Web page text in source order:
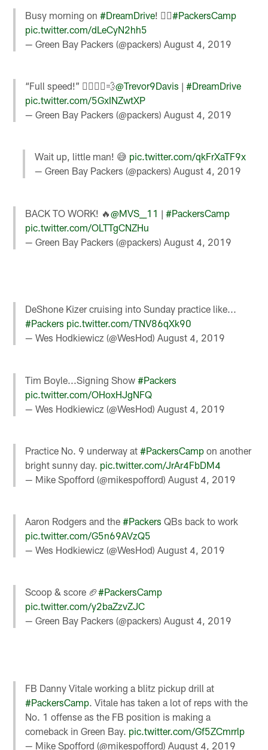
Busy morning on#DreamDrive! 🚴‍♂️#PackersCamp
pic.twitter.com/dLeCyN2hh5
— Green Bay Packers (@packers)August 4, 2019
“Full speed!” 🚴‍♂️🏃‍♂️💨@Trevor9Davis |#DreamDrive
pic.twitter.com/5GxINZwtXP
— Green Bay Packers (@packers)August 4, 2019
Wait up, little man! 😅 pic.twitter.com/qkFrXaTF9x
— Green Bay Packers (@packers) August 4, 2019
BACK TO WORK! 🔥@MVS__11 |#PackersCamp
pic.twitter.com/OLTTgCNZHu
— Green Bay Packers (@packers)August 4, 2019
DeShone Kizer cruising into Sunday practice like...
#Packers pic.twitter.com/TNV86qXk90
— Wes Hodkiewicz (@WesHod)August 4, 2019
Tim Boyle...Signing Show#Packers
pic.twitter.com/OHoxHJgNFQ
— Wes Hodkiewicz (@WesHod)August 4, 2019
Practice No. 9 underway at#PackersCamp on another
bright sunny day. pic.twitter.com/JrAr4FbDM4
— Mike Spofford (@mikespofford)August 4, 2019
Aaron Rodgers and the#Packers QBs back to work
pic.twitter.com/G5n69AVzQ5
— Wes Hodkiewicz (@WesHod)August 4, 2019
Scoop & score 🏈#PackersCamp
pic.twitter.com/y2baZzvZJC
— Green Bay Packers (@packers)August 4, 2019
FB Danny Vitale working a blitz pickup drill at
#PackersCamp. Vitale has taken a lot of reps with the
No. 1 offense as the FB position is making a
comeback in Green Bay. pic.twitter.com/Gf5ZCmrrlp
— Mike Spofford (@mikespofford)August 4, 2019